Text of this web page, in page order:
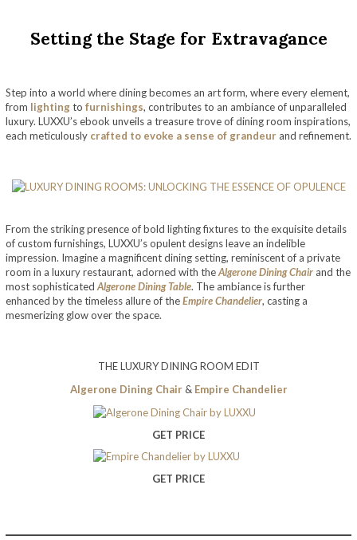
Setting the Stage for Extravagance
Step into a world where dining becomes an art form, where every element,
from lightingto furnishings, contributes to an ambiance of unparalleled
luxury. LUXXU’s ebook unveils a treasure trove of dining room inspirations,
each meticulously crafted to evoke a sense of grandeur and refinement.
From the striking presence of bold lighting fixtures to the exquisite details
of custom furnishings, LUXXU’s opulent designs leave an indelible
impression. Imagine a magnificent dining setting, reminiscent of a private
room in a luxury restaurant, adorned with theAlgerone Dining Chair and the
most sophisticated Algerone Dining Table. The ambiance is further
enhanced by the timeless allure of theEmpire Chandelier, casting a
mesmerizing glow over the space.
THE LUXURY DINING ROOM EDIT
Algerone Dining Chair& Empire Chandelier
GET PRICE
GET PRICE